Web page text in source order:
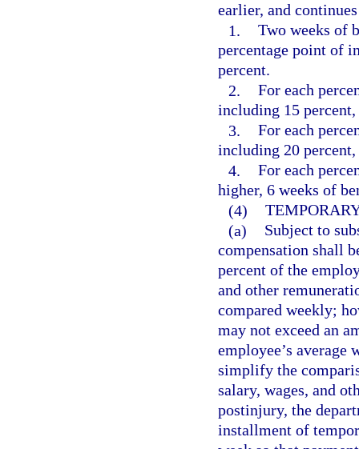
earlier, and
1. Two weeks of
percentage point of
percent.
2. For each
including 15
3. For each
including 20
4. For each
higher, 6 weeks of
(4)
(a)
Subject to
compensation shall
percent of the
and other
compared weekly;
may not exceed an
employee’s
simplify the
salary, wages, and
postinjury, the
installment of